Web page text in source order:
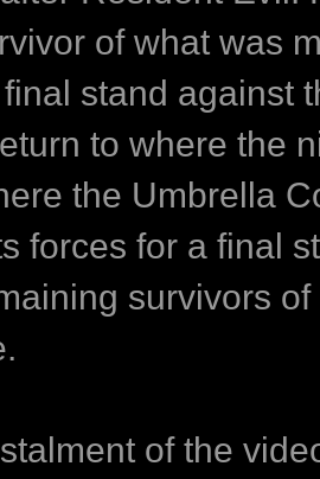
of what was
final stand against
to where the
the Umbrella
forces for a final
survivors of
of the